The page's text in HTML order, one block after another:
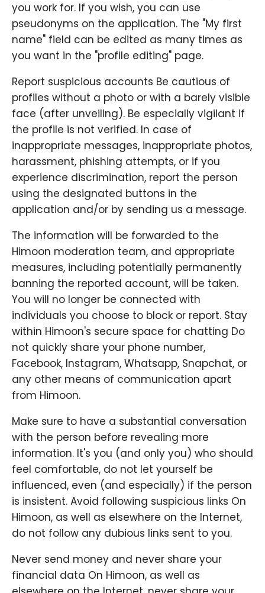
you work for. If you wish, you can use
pseudonyms on the application. The "My first
name" field can be edited as many times as
you want in the "profile editing" page.
Report suspicious accounts Be cautious of
profiles without a photo or with a barely visible
face (after unveiling). Be especially vigilant if
the profile is not verified. In case of
inappropriate messages, inappropriate photos,
harassment, phishing attempts, or if you
experience discrimination, report the person
using the designated buttons in the
application and/or by sending us a message.
The information will be forwarded to the
Himoon moderation team, and appropriate
measures, including potentially permanently
banning the reported account, will be taken.
You will no longer be connected with
individuals you choose to block or report. Stay
within Himoon's secure space for chatting Do
not quickly share your phone number,
Facebook, Instagram, Whatsapp, Snapchat, or
any other means of communication apart
from Himoon.
Make sure to have a substantial conversation
with the person before revealing more
information. It's you (and only you) who should
feel comfortable, do not let yourself be
influenced, even (and especially) if the person
is insistent. Avoid following suspicious links On
Himoon, as well as elsewhere on the Internet,
do not follow any dubious links sent to you.
Never send money and never share your
financial data On Himoon, as well as